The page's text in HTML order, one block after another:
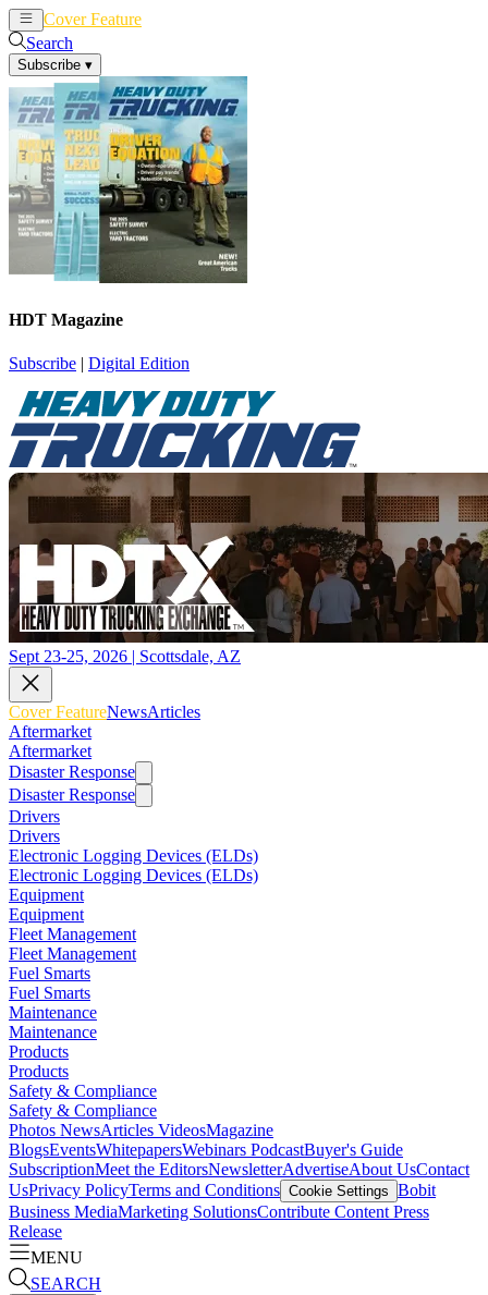
Cover Feature
Search
Subscribe ▾
HDT Magazine
Subscribe | Digital Edition
Sept 23-25, 2026 | Scottsdale, AZ
Cover FeatureNewsArticles
Aftermarket
Aftermarket
Disaster Response
Disaster Response
Drivers
Drivers
Electronic Logging Devices (ELDs)
Electronic Logging Devices (ELDs)
Equipment
Equipment
Fleet Management
Fleet Management
Fuel Smarts
Fuel Smarts
Maintenance
Maintenance
Products
Products
Safety & Compliance
Safety & Compliance
Photos NewsArticles VideosMagazine
BlogsEventsWhitepapersWebinars PodcastBuyer's Guide
SubscriptionMeet the EditorsNewsletterAdvertiseAbout UsContact
UsPrivacy PolicyTerms and Conditions Cookie Settings Bobit
Business MediaMarketing SolutionsContribute Content Press
Release
MENU
SEARCH